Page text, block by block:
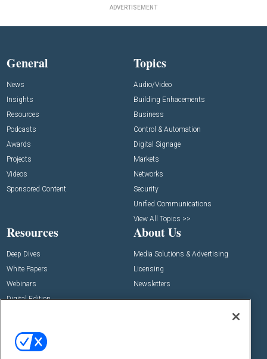
ADVERTISEMENT
General
News
Insights
Resources
Podcasts
Awards
Projects
Videos
Sponsored Content
Topics
Audio/Video
Building Enhacements
Business
Control & Automation
Digital Signage
Markets
Networks
Security
Unified Communications
View All Topics >>
Resources
Deep Dives
White Papers
Webinars
Digital Edition
About Us
Media Solutions & Advertising
Licensing
Newsletters
Events